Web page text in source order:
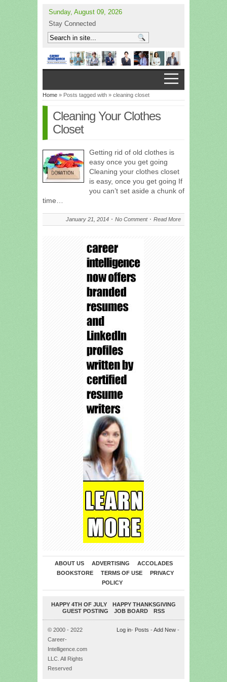
Sunday, August 09, 2026
Stay Connected
Home » Posts tagged with » cleaning closet
Cleaning Your Clothes
Closet
Getting rid of old clothes is
easy once you get going
Cleaning your clothes closet
is easy, once you get going If
you can’t set aside a chunk of
time…
January 21, 2014 No Comment Read More
ABOUT US ADVERTISING
ACCOLADES
BOOKSTORE
TERMS OF USE
PRIVACY
POLICY
HAPPY 4TH OF JULY
HAPPY THANKSGIVING
GUEST POSTING
JOB BOARD RSS
© 2000 - 2022
Career-
Intelligence.com
LLC. All Rights
Reserved
Log in- Posts - Add New -